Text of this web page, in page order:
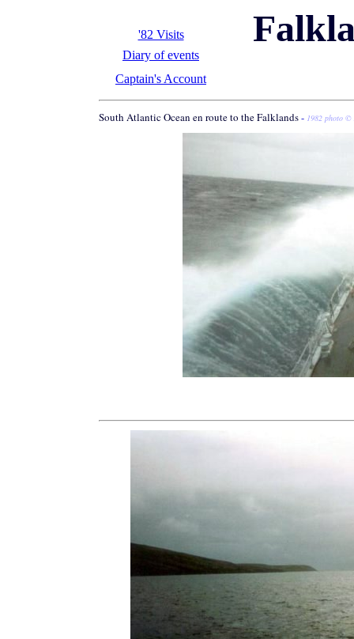
'82 Visits
Diary of events
Captain's Account
South Atlantic Ocean en route to the Falklands- 1982 photo ©